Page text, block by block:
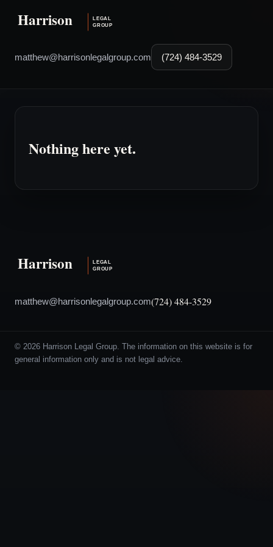
matthew@harrisonlegalgroup.com (724) 484-3529
Nothing here yet.
matthew@harrisonlegalgroup.com(724) 484-3529
© 2026 Harrison Legal Group. The information on this website is for
general information only and is not legal advice.